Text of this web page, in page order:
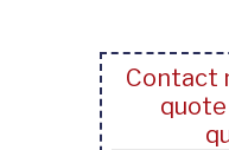
Contact
quote